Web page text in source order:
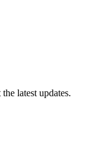
latest updates.